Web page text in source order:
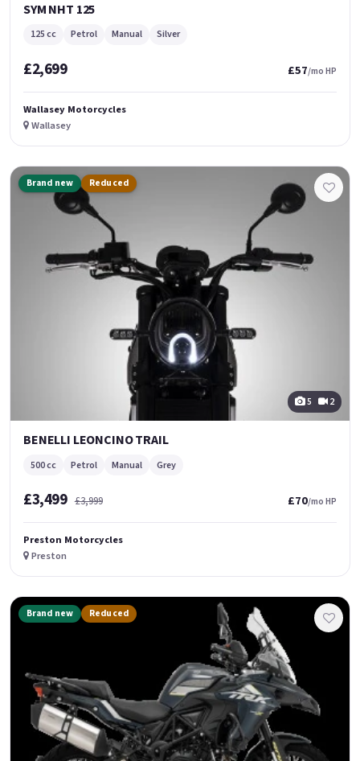
SYM NHT 125
125 cc Petrol Manual Silver
£2,699 £57/mo HP
Wallasey Motorcycles
Wallasey
Brand new Reduced
5 2
BENELLI LEONCINO TRAIL
500 cc Petrol Manual Grey
£3,499 £3,999 £70/mo HP
Preston Motorcycles
Preston
Brand new Reduced